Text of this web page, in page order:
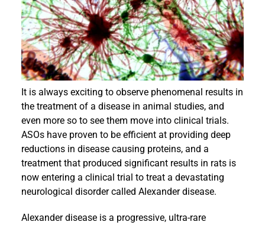
Events
It is always exciting to observe phenomenal results in
the treatment of a disease in animal studies, and
even more so to see them move into clinical trials.
ASOs have proven to be efficient at providing deep
reductions in disease causing proteins, and a
treatment that produced significant results in rats is
now entering a clinical trial to treat a devastating
neurological disorder called Alexander disease.
Alexander disease is a progressive, ultra-rare